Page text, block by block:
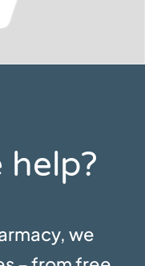
help?
we